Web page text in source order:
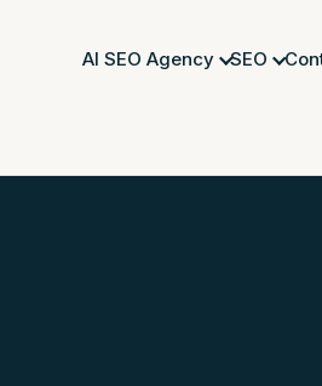
AI SEO Agency SEO